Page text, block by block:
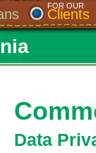
FOR OUR
Clients
Data